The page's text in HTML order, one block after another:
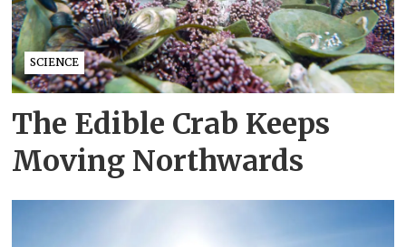
SCIENCE
The Edible Crab Keeps
Moving Northwards